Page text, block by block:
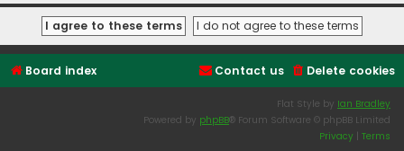
Board index Delete cookies
Contact us
Flat Style by Ian Bradley
Powered by phpBB® Forum Software © phpBB Limited
Privacy Terms